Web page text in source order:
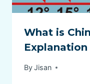
What is
Explanation
ByJisan